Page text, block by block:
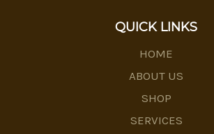
QUICK LINKS
HOME
ABOUT US
SHOP
SERVICES